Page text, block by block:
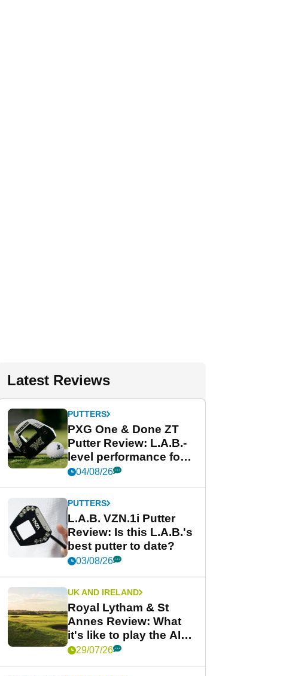
Latest Reviews
PUTTERS
PXG One & Done ZT
Putter Review: L.A.B.-
level performance for
less
04/08/26
PUTTERS
L.A.B. VZN.1i Putter
Review: Is this L.A.B.'s
best putter to date?
03/08/26
UK AND IRELAND
Royal Lytham & St
Annes Review: What
it's like to play the AIG
Women's Open venue
29/07/26